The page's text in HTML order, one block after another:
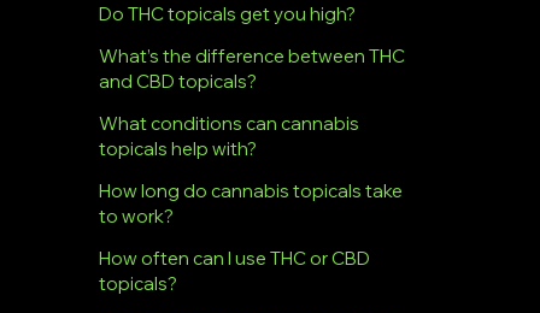
Do THC topicals get you high?
What’s the difference between THC
and CBD topicals?
What conditions can cannabis
topicals help with?
How long do cannabis topicals take
to work?
How often can I use THC or CBD
topicals?